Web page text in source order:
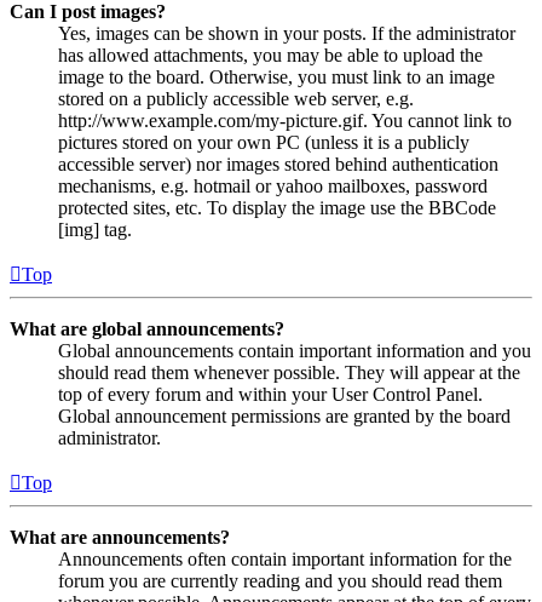
Can I post images?
Yes, images can be shown in your posts. If the administrator
has allowed attachments, you may be able to upload the
image to the board. Otherwise, you must link to an image
stored on a publicly accessible web server, e.g.
http://www.example.com/my-picture.gif. You cannot link to
pictures stored on your own PC (unless it is a publicly
accessible server) nor images stored behind authentication
mechanisms, e.g. hotmail or yahoo mailboxes, password
protected sites, etc. To display the image use the BBCode
[img] tag.
Top
What are global announcements?
Global announcements contain important information and you
should read them whenever possible. They will appear at the
top of every forum and within your User Control Panel.
Global announcement permissions are granted by the board
administrator.
Top
What are announcements?
Announcements often contain important information for the
forum you are currently reading and you should read them